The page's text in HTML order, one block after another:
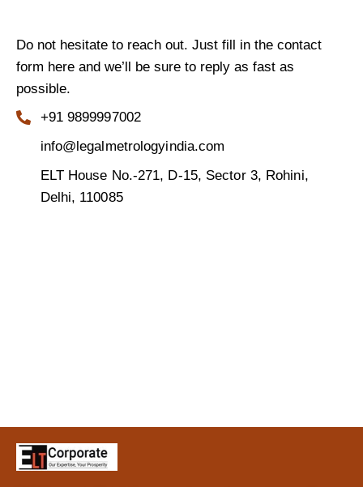
Do not hesitate to reach out. Just fill in the contact
form here and we’ll be sure to reply as fast as
possible.
+91 9899997002
info@legalmetrologyindia.com
ELT House No.-271, D-15, Sector 3, Rohini,
Delhi, 110085